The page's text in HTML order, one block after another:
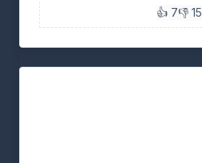
👍 7👎 15